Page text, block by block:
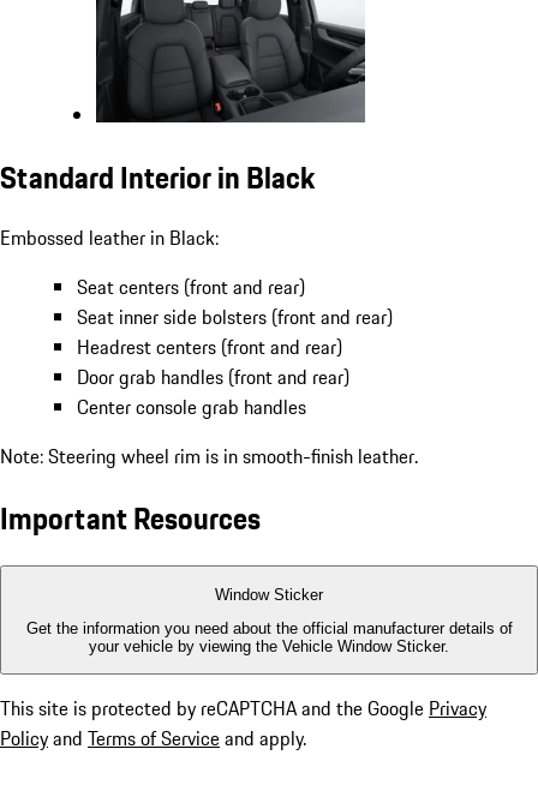
Standard Interior in Black
Embossed leather in Black:
Seat centers (front and rear)
Seat inner side bolsters (front and rear)
Headrest centers (front and rear)
Door grab handles (front and rear)
Center console grab handles
Note: Steering wheel rim is in smooth-finish leather.
Important Resources
Window Sticker
Get the information you need about the official manufacturer details of
your vehicle by viewing the Vehicle Window Sticker.
This site is protected by reCAPTCHA and the Google Privacy
Policyand Terms of Serviceand apply.